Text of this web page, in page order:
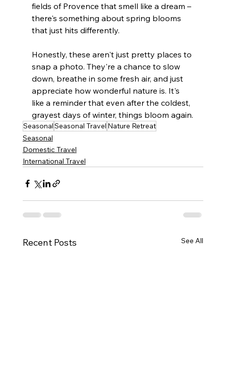
fields of Provence that smell like a dream –
there's something about spring blooms
that just hits differently.
Honestly, these aren't just pretty places to
snap a photo. They're a chance to slow
down, breathe in some fresh air, and just
appreciate how wonderful nature is. It's
like a reminder that even after the coldest,
grayest days of winter, things bloom again.
SeasonalSeasonal Travel Nature Retreat
Seasonal
Domestic Travel
International Travel
Recent Posts See All